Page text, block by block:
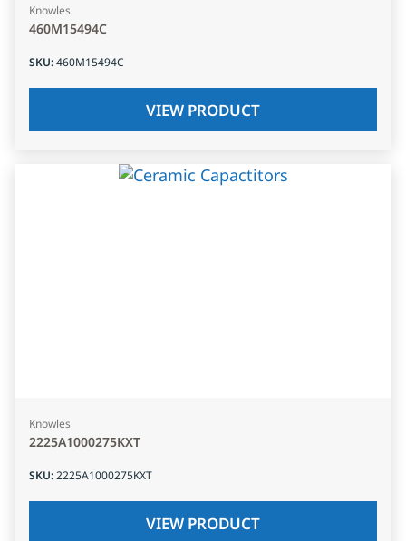
Knowles
460M15494C
SKU:460M15494C
VIEW PRODUCT
Knowles
2225A1000275KXT
SKU:2225A1000275KXT
VIEW PRODUCT